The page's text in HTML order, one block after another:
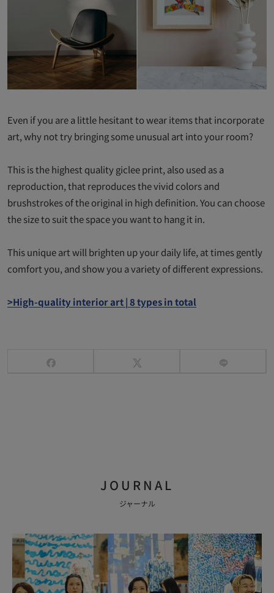
Even if you are a little hesitant to wear items that incorporate
art, why not try bringing some unusual art into your room?
This is the highest quality giclee print, also used as a
reproduction, that reproduces the vivid colors and
brushstrokes of the original in high definition. You can choose
the size to suit the space you want to hang it in.
This unique art will brighten up your daily life, at times gently
comfort you, and show you a variety of different expressions.
>High-quality interior art | 8 types in total
JOURNAL
ジャーナル